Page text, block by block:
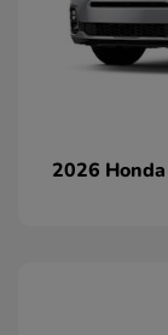
2026 Honda